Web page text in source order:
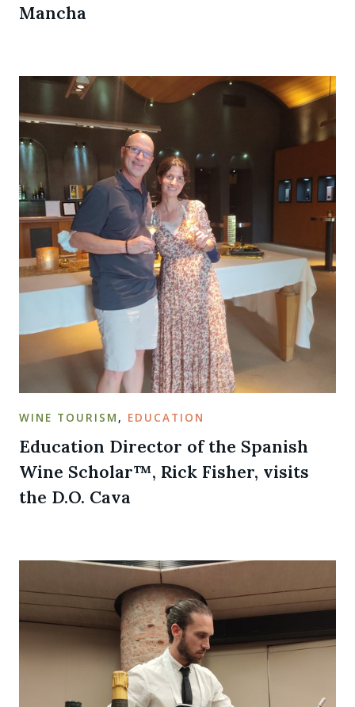
Mancha
WINE TOURISM , EDUCATION
Education Director of the Spanish
Wine Scholar™, Rick Fisher, visits
the D.O. Cava